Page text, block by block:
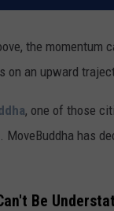
the
on an upward
, one of those
has
Be